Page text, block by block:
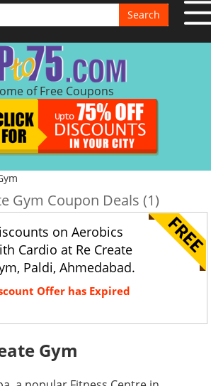
Search
of Free Coupons
Gym Coupon Deals (1)
on Aerobics
Cardio at Re Create
Paldi, Ahmedabad.
Offer has Expired
Gym